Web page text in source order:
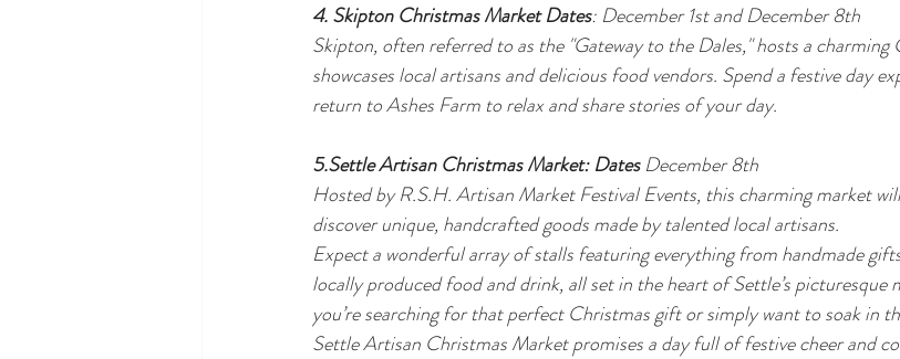
4. Skipton Christmas Market Dates: December 1st and December 8th
Skipton, often referred to as the "Gateway to the Dales," hosts a
showcases local artisans and delicious food vendors. Spend a festive day
return to Ashes Farm to relax and share stories of your day.
5.Settle Artisan Christmas Market: Dates December 8th
Hosted by R.S.H. Artisan Market Festival Events, this charming market
discover unique, handcrafted goods made by talented local artisans.
Expect a wonderful array of stalls featuring everything from handmade
locally produced food and drink, all set in the heart of Settle’s picturesque
you’re searching for that perfect Christmas gift or simply want to soak in
Settle Artisan Christmas Market promises a day full of festive cheer and